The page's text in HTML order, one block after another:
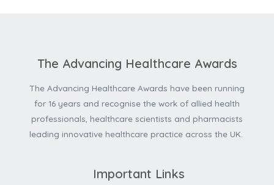
The Advancing Healthcare Awards
The Advancing Healthcare Awards have been running
for 16 years and recognise the work of allied health
professionals, healthcare scientists and pharmacists
leading innovative healthcare practice across the UK.
Important Links